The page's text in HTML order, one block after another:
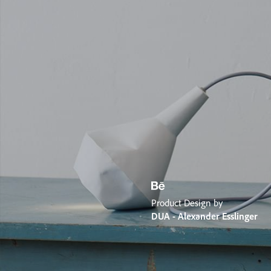
Product Design by
DUA - Alexander Esslinger